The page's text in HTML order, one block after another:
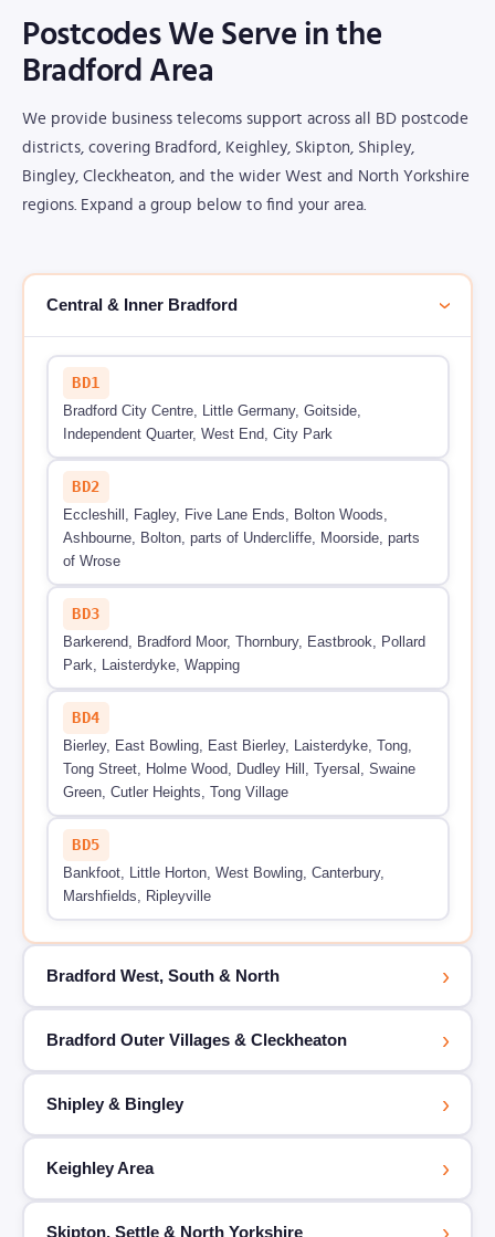
Postcodes We Serve in the
Bradford Area
We provide business telecoms support across all BD postcode
districts, covering Bradford, Keighley, Skipton, Shipley,
Bingley, Cleckheaton, and the wider West and North Yorkshire
regions. Expand a group below to find your area.
Central & Inner Bradford ›
BD1
Bradford City Centre, Little Germany, Goitside,
Independent Quarter, West End, City Park
BD2
Eccleshill, Fagley, Five Lane Ends, Bolton Woods,
Ashbourne, Bolton, parts of Undercliffe, Moorside, parts
of Wrose
BD3
Barkerend, Bradford Moor, Thornbury, Eastbrook, Pollard
Park, Laisterdyke, Wapping
BD4
Bierley, East Bowling, East Bierley, Laisterdyke, Tong,
Tong Street, Holme Wood, Dudley Hill, Tyersal, Swaine
Green, Cutler Heights, Tong Village
BD5
Bankfoot, Little Horton, West Bowling, Canterbury,
Marshfields, Ripleyville
Bradford West, South & North ›
Bradford Outer Villages & Cleckheaton ›
Shipley & Bingley ›
Keighley Area ›
Skipton, Settle & North Yorkshire